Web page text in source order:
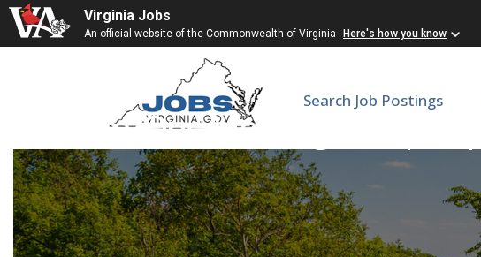
Virginia Jobs
An official website of the Commonwealth of Virginia Here's how you know
Search Job Postings
Hem/Onc Moonlighter |